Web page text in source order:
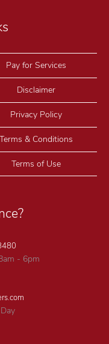
Pay for Services
Disclaimer
Privacy Policy
Terms & Conditions
Terms of Use
- 6pm